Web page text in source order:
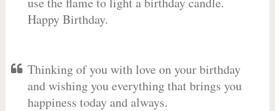
Happy Birthday.
Thinking of you with love on your birthday
and wishing you everything that brings you
happiness today and always.